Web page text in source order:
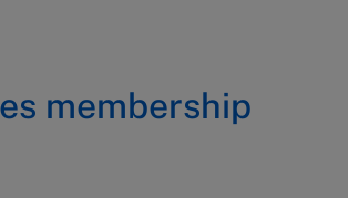
membership